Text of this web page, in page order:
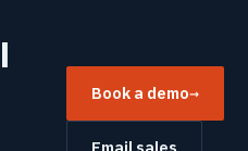
Book a demo→
Email sales